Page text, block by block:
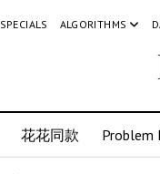
SPECIALS ALGORITHMS
花花同款 Problem